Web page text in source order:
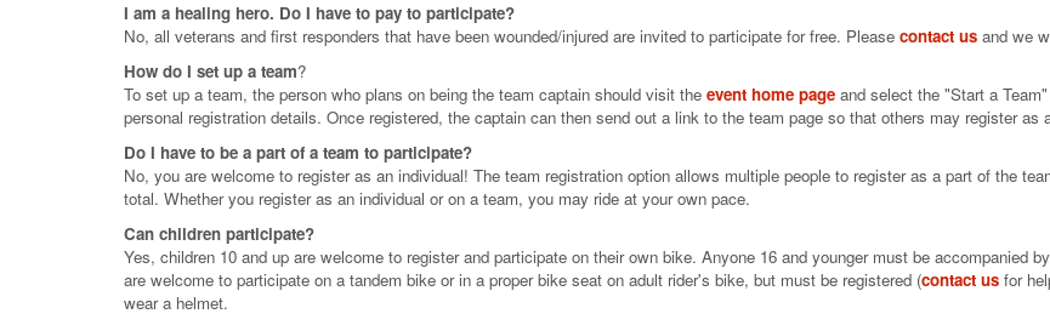
I am a healing hero. Do I have to pay to participate?
No, all veterans and first responders that have been wounded/injured are invited to participate for free. Please contact us and we
How do I set up a team?
To set up a team, the person who plans on being the team captain should visit the event home page and select the "Start a
personal registration details. Once registered, the captain can then send out a link to the team page so that others may register as
Do I have to be a part of a team to participate?
No, you are welcome to register as an individual! The team registration option allows multiple people to register as a part of the
total. Whether you register as an individual or on a team, you may ride at your own pace.
Can children participate?
Yes, children 10 and up are welcome to register and participate on their own bike. Anyone 16 and younger must be accompanied
are welcome to participate on a tandem bike or in a proper bike seat on adult rider's bike, but must be registered (contact us for
wear a helmet.